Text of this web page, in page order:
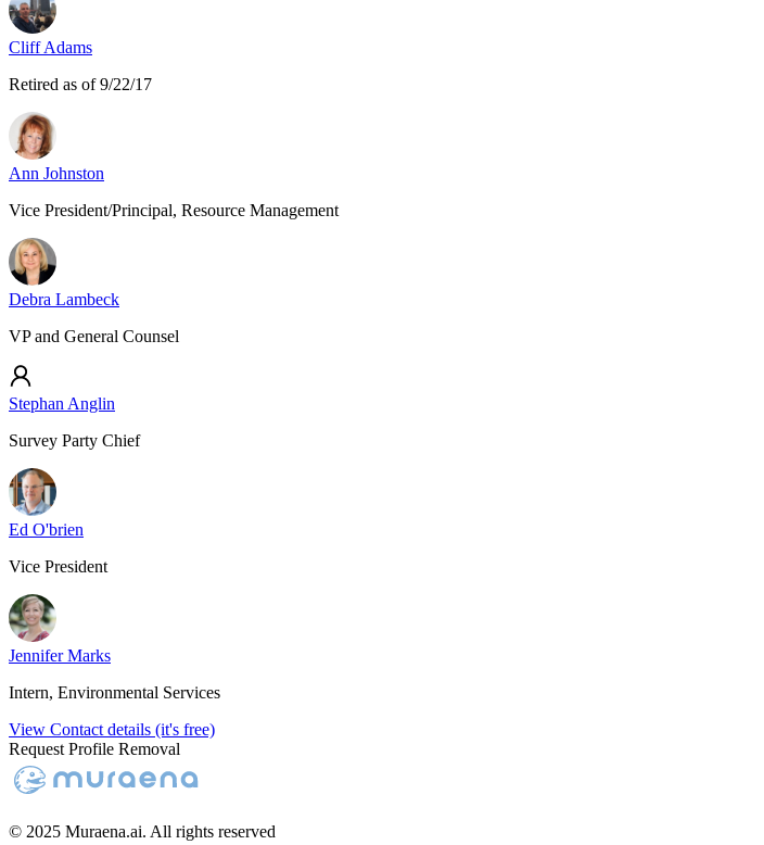
Cliff Adams
Retired as of 9/22/17
Ann Johnston
Vice President/Principal, Resource Management
Debra Lambeck
VP and General Counsel
Stephan Anglin
Survey Party Chief
Ed O'brien
Vice President
Jennifer Marks
Intern, Environmental Services
View Contact details (it's free)
Request Profile Removal
© 2025 Muraena.ai. All rights reserved